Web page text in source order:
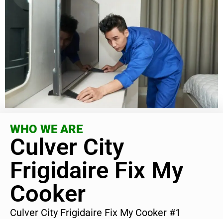
WHO WE ARE
Culver City
Frigidaire Fix My
Cooker
Culver City Frigidaire Fix My Cooker #1